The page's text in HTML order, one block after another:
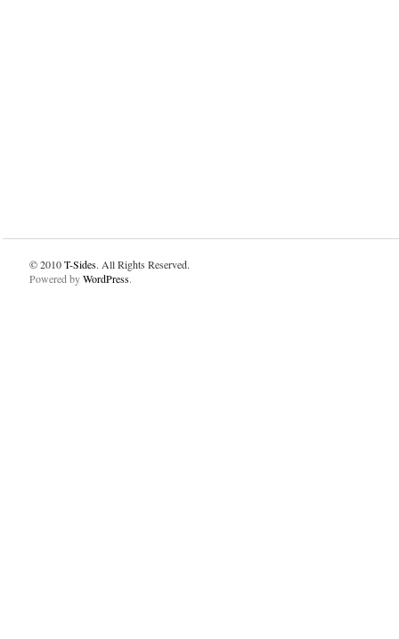
© 2010T-Sides. All Rights Reserved.
Powered byWordPress.